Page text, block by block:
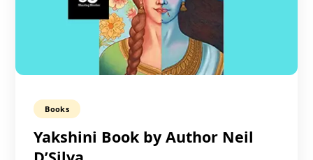
Books
Yakshini Book by Author Neil